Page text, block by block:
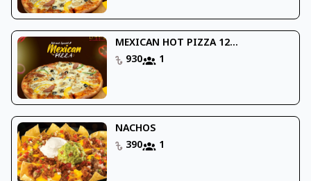
MEXICAN HOT PIZZA 12...
930
1
NACHOS
390
1